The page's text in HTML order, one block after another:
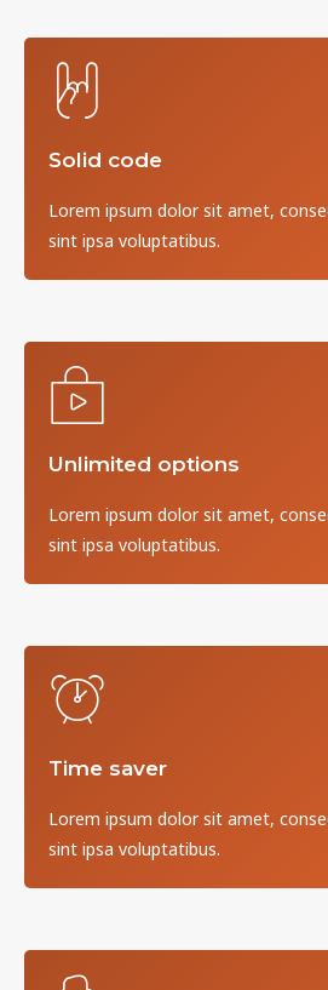
Solid code
Lorem ipsum dolor sit amet,
sint ipsa voluptatibus.
Unlimited options
Lorem ipsum dolor sit amet,
sint ipsa voluptatibus.
Time saver
Lorem ipsum dolor sit amet,
sint ipsa voluptatibus.